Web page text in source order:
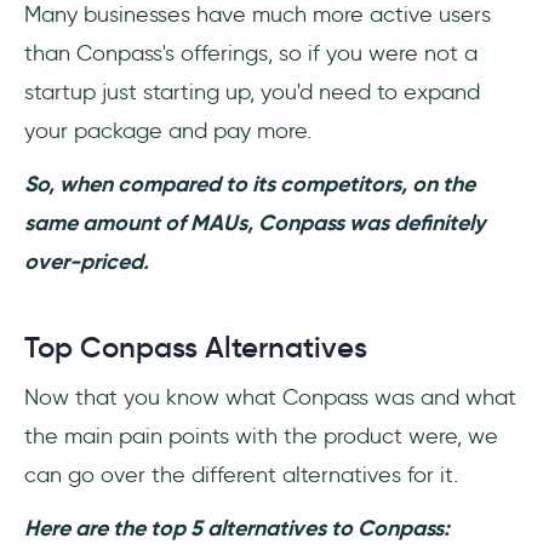
Many businesses have much more active users
than Conpass's offerings, so if you were not a
startup just starting up, you'd need to expand
your package and pay more.
So, when compared to its competitors, on the
same amount of MAUs, Conpass was definitely
over-priced.
Top Conpass Alternatives
Now that you know what Conpass was and what
the main pain points with the product were, we
can go over the different alternatives for it.
Here are the top 5 alternatives to Conpass: